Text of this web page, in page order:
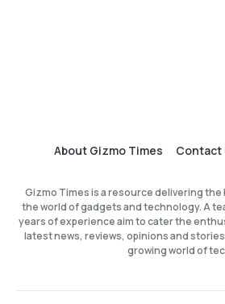
About Gizmo Times Contact
Gizmo Times is a resource delivering
the world of gadgets and technology. A
years of experience aim to cater the
latest news, reviews, opinions and
growing world of